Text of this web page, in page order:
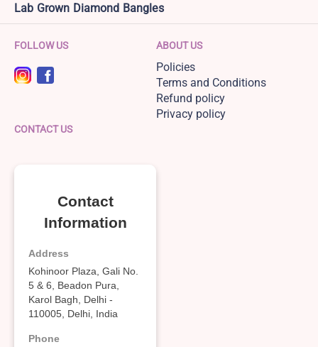
Lab Grown Diamond Bangles
FOLLOW US ABOUT US
Policies
Terms and Conditions
Refund policy
Privacy policy
CONTACT US